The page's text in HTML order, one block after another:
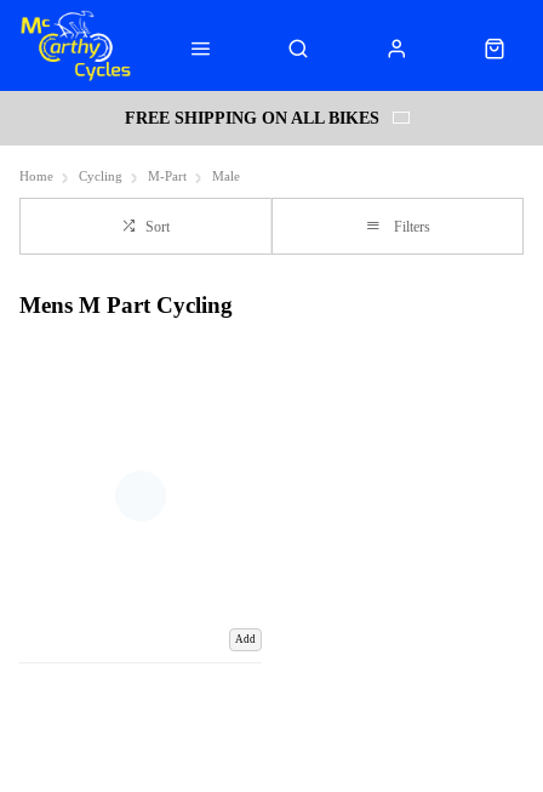
FREE SHIPPING ON ALL BIKES
Home Cycling M-Part Male
Sort Filters
Mens M Part Cycling
Add